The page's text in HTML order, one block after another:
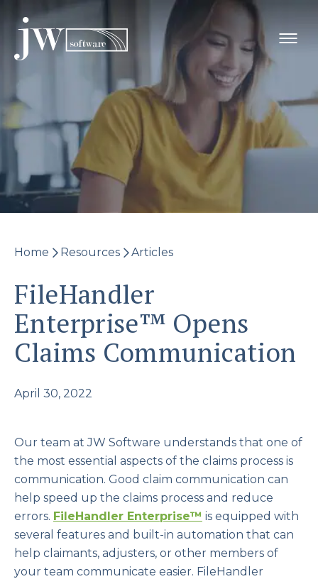
content
Home Resources Articles
FileHandler
Enterprise™ Opens
Claims Communication
April 30, 2022
Our team at JW Software understands that one of
the most essential aspects of the claims process is
communication. Good claim communication can
help speed up the claims process and reduce
errors. FileHandler Enterprise™ is equipped with
several features and built-in automation that can
help claimants, adjusters, or other members of
your team communicate easier. FileHandler